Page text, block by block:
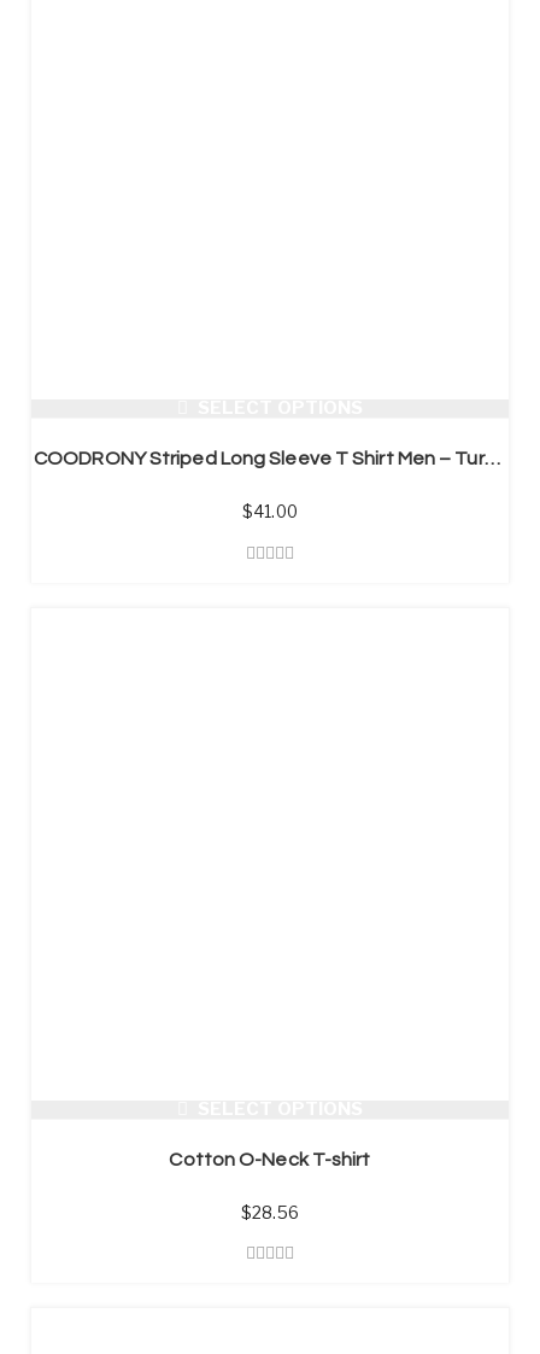
COODRONY Striped Long Sleeve T Shirt Men – Turn-down Collar
$41.00
Cotton O-Neck T-shirt
$28.56